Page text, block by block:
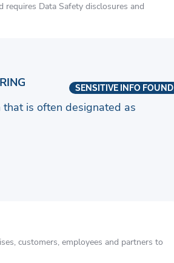
requires Data Safety disclosures and
SENSITIVE INFO FOUND
is often designated as
customers, employees and partners to